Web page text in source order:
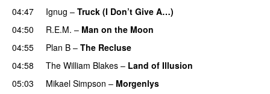
04:47
Ignug – Truck (I Don’t Give A…)
04:50
R.E.M. – Man on the Moon
04:55
Plan B – The Recluse
04:58
The William Blakes – Land of Illusion
05:03
Mikael Simpson – Morgenlys